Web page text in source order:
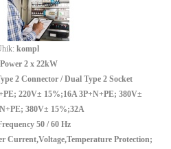
kompl
2 x 22kW
2 Connector / Dual Type 2 Socket
220V± 15%;16A 3P+N+PE; 380V±
380V± 15%;32A
50 / 60 Hz
Current,Voltage,Temperature Protection;